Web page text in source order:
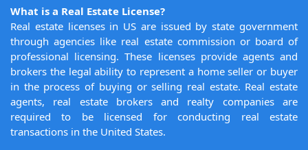
What is a Real Estate License?
Real estate licenses in US are issued by state government
through agencies like real estate commission or board of
professional licensing. These licenses provide agents and
brokers the legal ability to represent a home seller or buyer
in the process of buying or selling real estate. Real estate
agents, real estate brokers and realty companies are
required to be licensed for conducting real estate
transactions in the United States.